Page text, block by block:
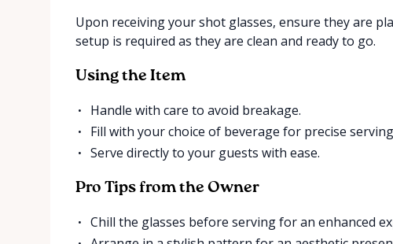
Upon receiving your shot glasses, ensure they are
setup is required as they are clean and ready to go.
Using the Item
Handle with care to avoid breakage.
Fill with your choice of beverage for precise
Serve directly to your guests with ease.
Pro Tips from the Owner
Chill the glasses before serving for an enhanced